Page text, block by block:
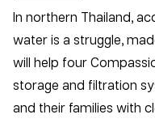
In northern Thailand,
water is a struggle,
will help four
storage and filtration
and their families with